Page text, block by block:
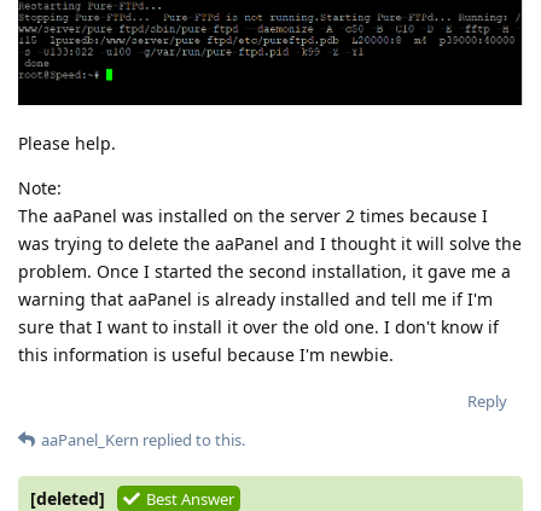
Please help.
Note:
The aaPanel was installed on the server 2 times because I
was trying to delete the aaPanel and I thought it will solve the
problem. Once I started the second installation, it gave me a
warning that aaPanel is already installed and tell me if I'm
sure that I want to install it over the old one. I don't know if
this information is useful because I'm newbie.
Reply
aaPanel_Kern replied to this.
[deleted] Best Answer